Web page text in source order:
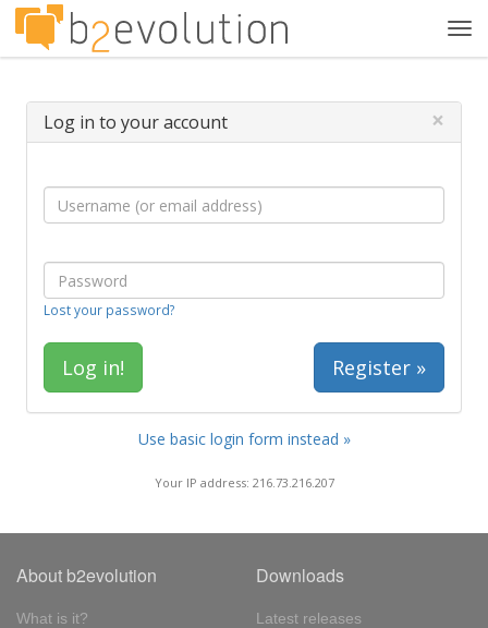
Log in to your account ×
Lost your password?
Register »
Use basic login form instead »
Your IP address: 216.73.216.207
About b2evolution
What is it?
Downloads
Latest releases